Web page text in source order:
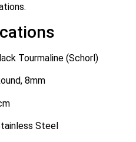
Tourmaline (Schorl)
8mm
Steel